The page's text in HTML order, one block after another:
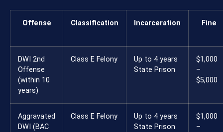
Offense Classification Incarceration Fine
DWI 2nd
Offense
(within 10
years)
Class E Felony
Up to 4 years
State Prison
$1,000
–
$5,000
Aggravated
DWI (BAC
Class E Felony
Up to 4 years
State Prison
$1,000
–